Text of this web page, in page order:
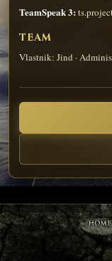
TeamSpeak 3:
TEAM
Vlastnik: Jind ·